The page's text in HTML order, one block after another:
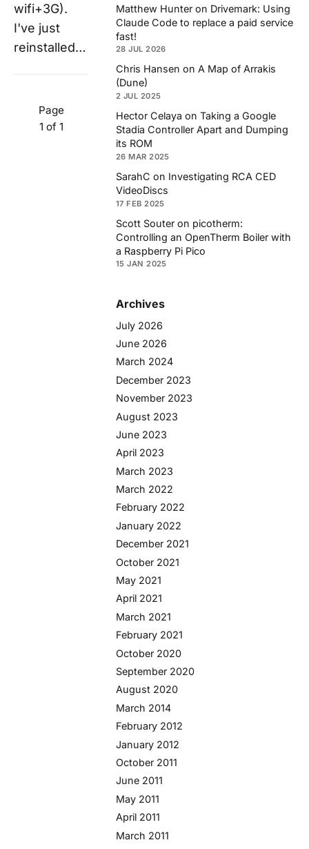
wifi+3G).
I've just
reinstalled…
Page
1 of 1
Matthew Hunter on Drivemark: Using
Claude Code to replace a paid service
fast!
28 JUL 2026
Chris Hansen on A Map of Arrakis
(Dune)
2 JUL 2025
Hector Celaya on Taking a Google
Stadia Controller Apart and Dumping
its ROM
26 MAR 2025
SarahC on Investigating RCA CED
VideoDiscs
17 FEB 2025
Scott Souter on picotherm:
Controlling an OpenTherm Boiler with
a Raspberry Pi Pico
15 JAN 2025
Archives
July 2026
June 2026
March 2024
December 2023
November 2023
August 2023
June 2023
April 2023
March 2023
March 2022
February 2022
January 2022
December 2021
October 2021
May 2021
April 2021
March 2021
February 2021
October 2020
September 2020
August 2020
March 2014
February 2012
January 2012
October 2011
June 2011
May 2011
April 2011
March 2011